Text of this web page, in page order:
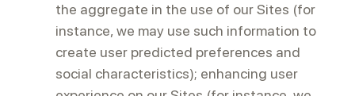
the aggregate in the use of our Sites (for
instance, we may use such information to
create user predicted preferences and
social characteristics); enhancing user